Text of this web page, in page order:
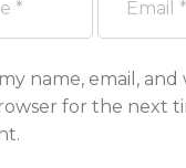
name, email, and
for the next